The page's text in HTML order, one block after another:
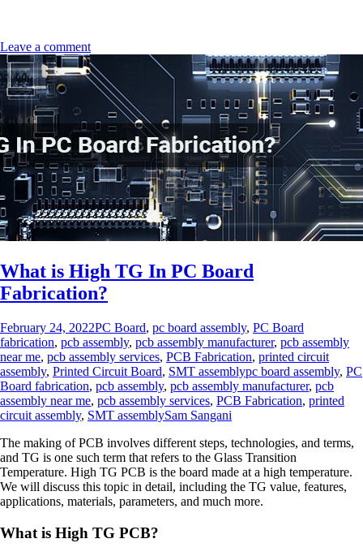
Leave a comment
What is High TG In PC Board
Fabrication?
February 24, 2022PC Board, pc board assembly, PC Board
fabrication, pcb assembly, pcb assembly manufacturer, pcb assembly
near me, pcb assembly services, PCB Fabrication, printed circuit
assembly, Printed Circuit Board, SMT assemblypc board assembly, PC
Board fabrication, pcb assembly, pcb assembly manufacturer, pcb
assembly near me, pcb assembly services, PCB Fabrication, printed
circuit assembly, SMT assemblySam Sangani
The making of PCB involves different steps, technologies, and terms,
and TG is one such term that refers to the Glass Transition
Temperature. High TG PCB is the board made at a high temperature.
We will discuss this topic in detail, including the TG value, features,
applications, materials, parameters, and much more.
What is High TG PCB?